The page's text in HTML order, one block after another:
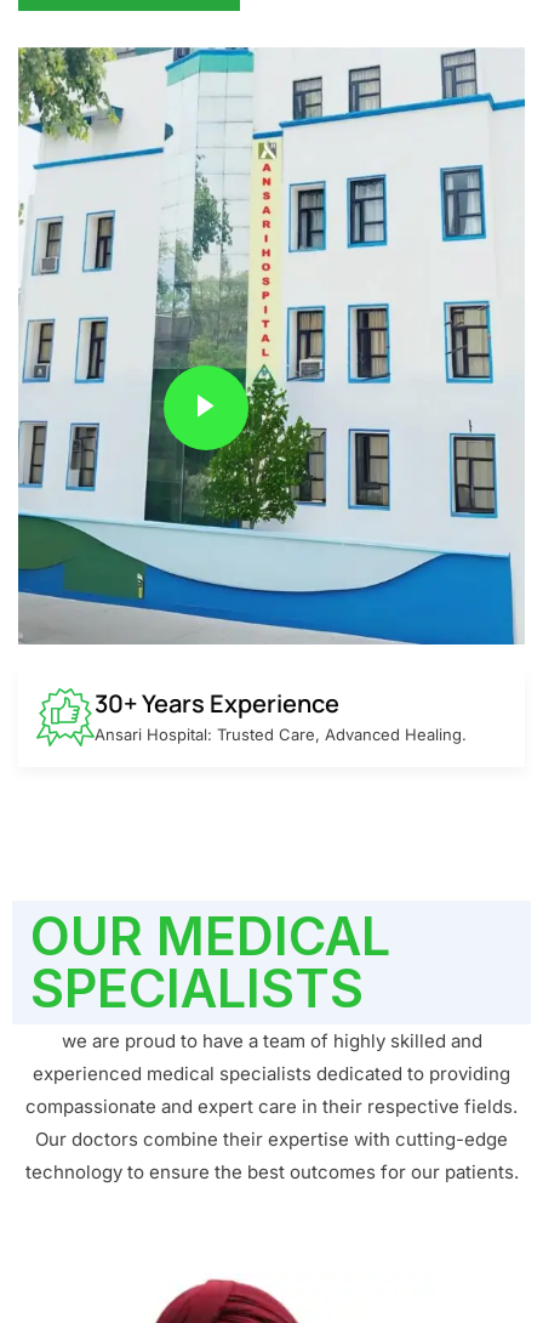
30+ Years Experience
Ansari Hospital: Trusted Care, Advanced Healing.
OUR MEDICAL
SPECIALISTS
we are proud to have a team of highly skilled and
experienced medical specialists dedicated to providing
compassionate and expert care in their respective fields.
Our doctors combine their expertise with cutting-edge
technology to ensure the best outcomes for our patients.